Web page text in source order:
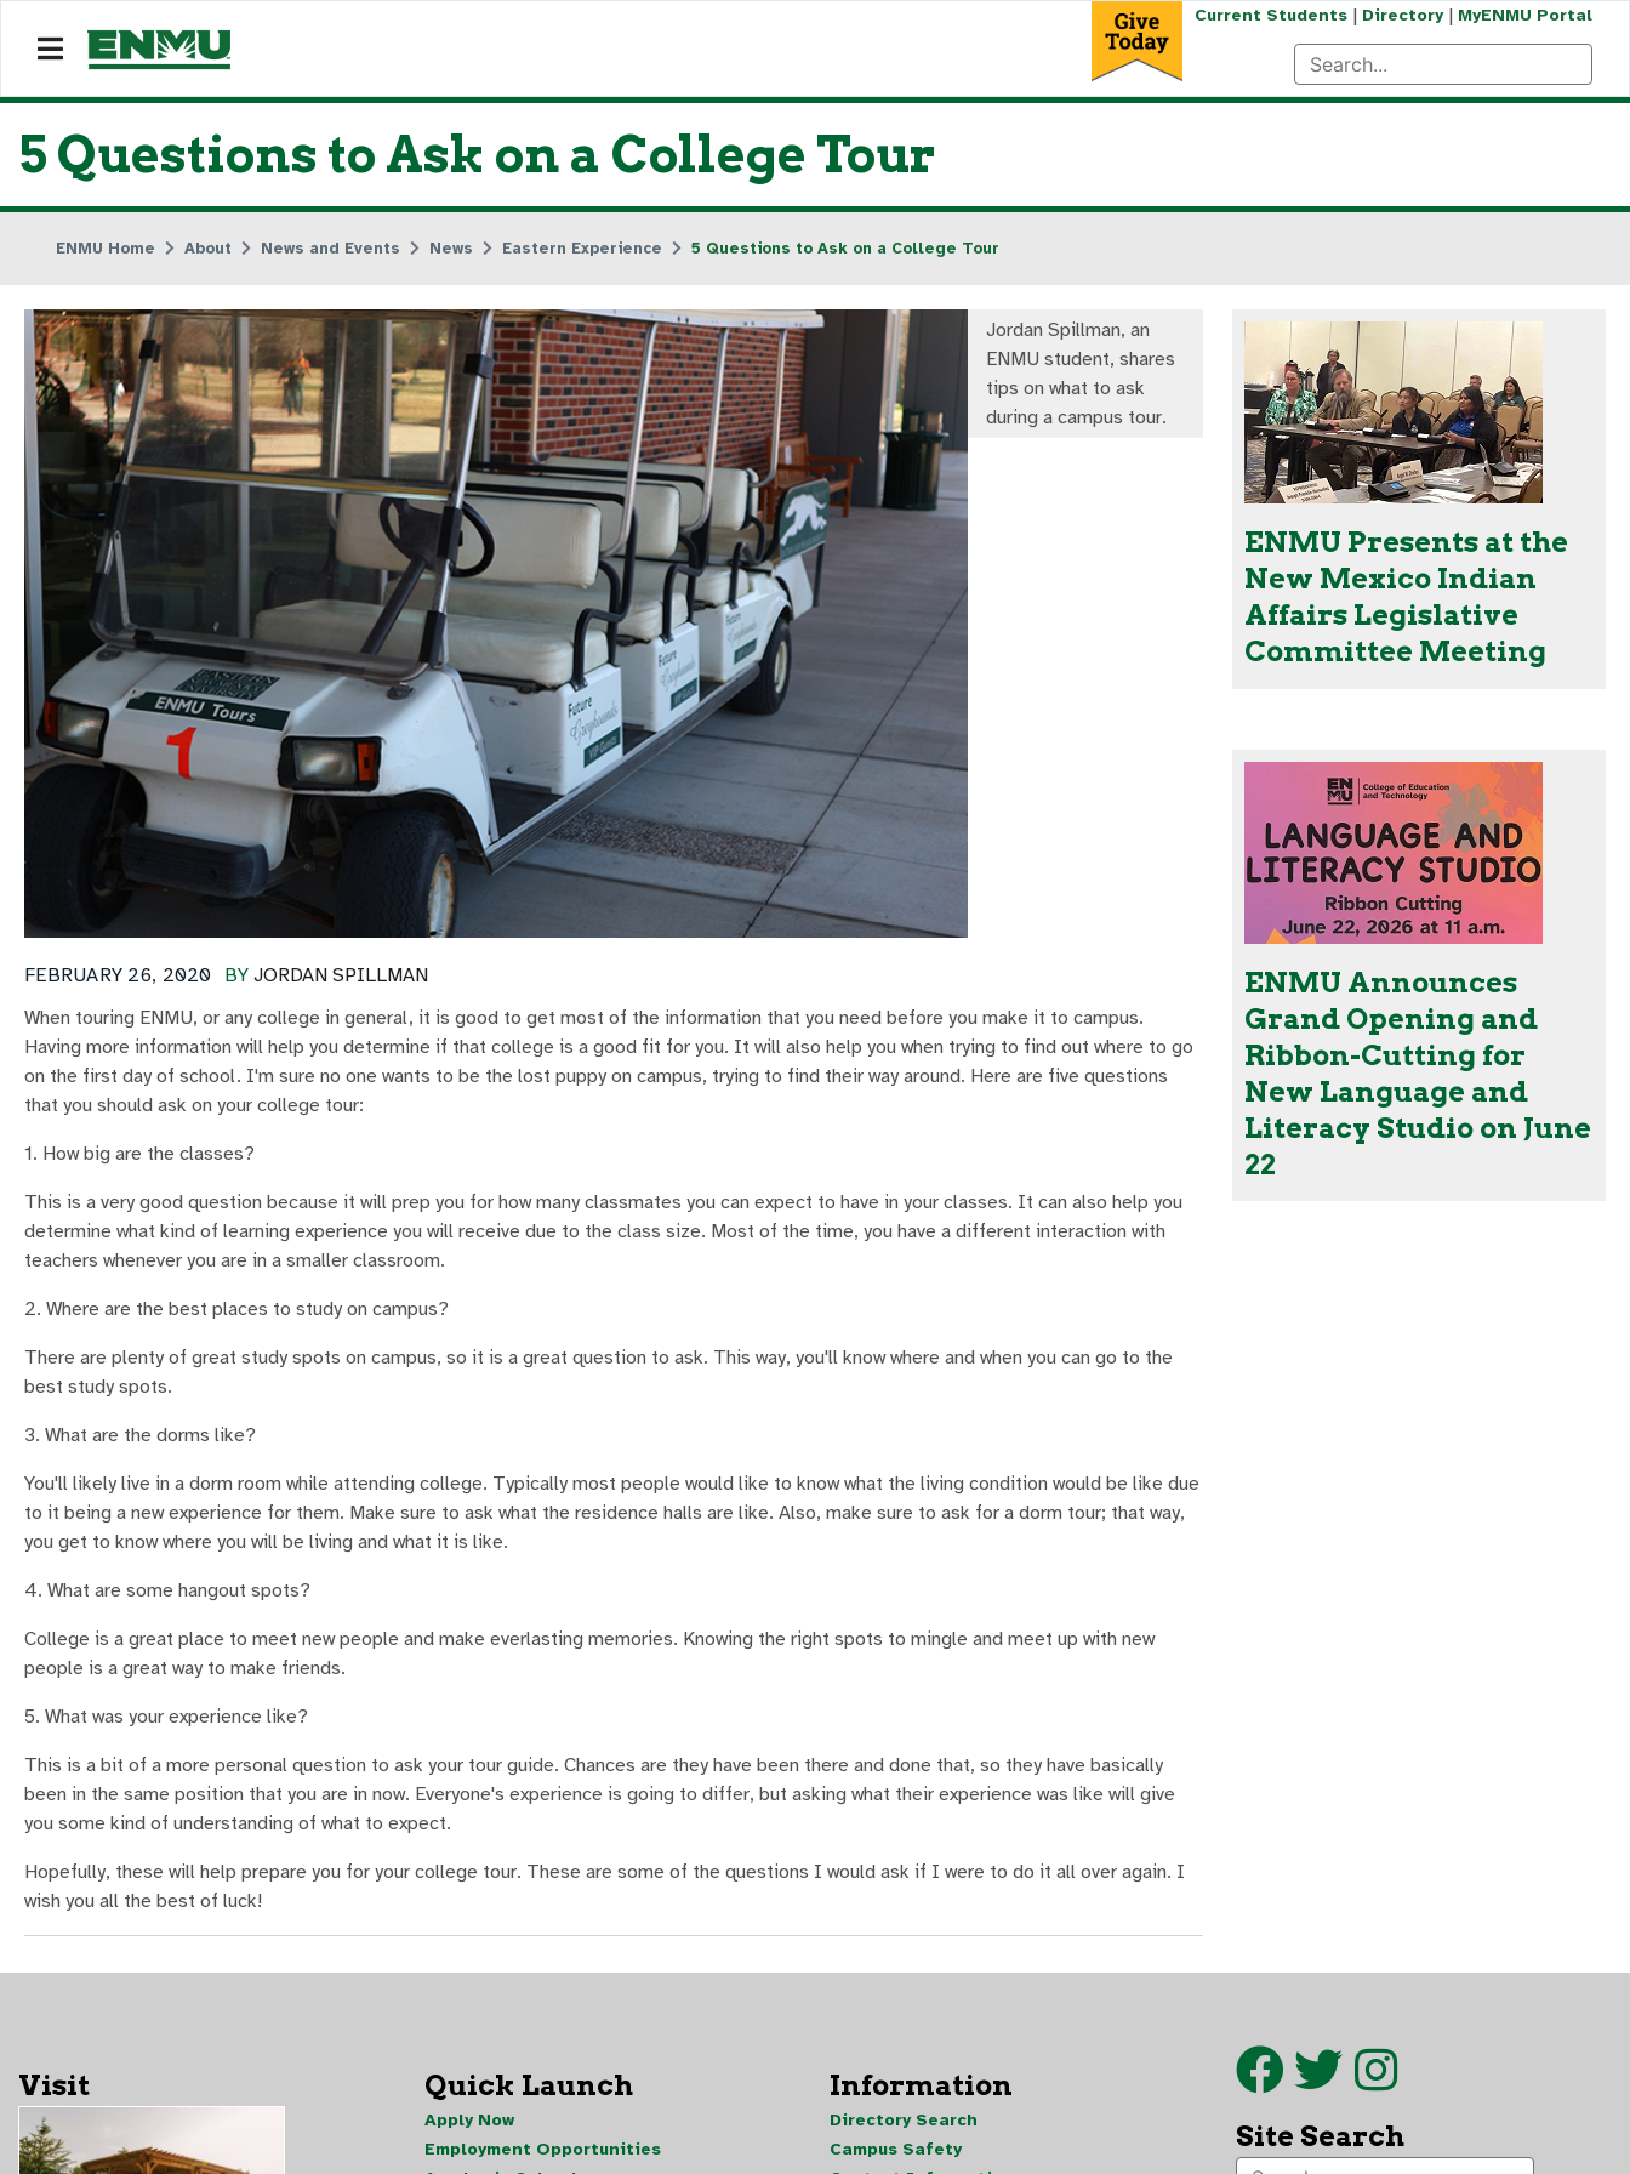
Current Students| Directory| MyENMU Portal
5 Questions to Ask on a College Tour
ENMU Home About News and Events News Eastern Experience 5 Questions to Ask on a College Tour
Jordan Spillman, an
ENMU student, shares
tips on what to ask
during a campus tour.
BY JORDAN SPILLMAN
FEBRUARY 26, 2020
When touring ENMU, or any college in general, it is good to get most of the information that you need before you make it to campus.
Having more information will help you determine if that college is a good fit for you. It will also help you when trying to find out where to go
on the first day of school. I'm sure no one wants to be the lost puppy on campus, trying to find their way around. Here are five questions
that you should ask on your college tour:
1. How big are the classes?
This is a very good question because it will prep you for how many classmates you can expect to have in your classes. It can also help you
determine what kind of learning experience you will receive due to the class size. Most of the time, you have a different interaction with
teachers whenever you are in a smaller classroom.
2. Where are the best places to study on campus?
There are plenty of great study spots on campus, so it is a great question to ask. This way, you'll know where and when you can go to the
best study spots.
3. What are the dorms like?
You'll likely live in a dorm room while attending college. Typically most people would like to know what the living condition would be like due
to it being a new experience for them. Make sure to ask what the residence halls are like. Also, make sure to ask for a dorm tour; that way,
you get to know where you will be living and what it is like.
4. What are some hangout spots?
College is a great place to meet new people and make everlasting memories. Knowing the right spots to mingle and meet up with new
people is a great way to make friends.
5. What was your experience like?
This is a bit of a more personal question to ask your tour guide. Chances are they have been there and done that, so they have basically
been in the same position that you are in now. Everyone's experience is going to differ, but asking what their experience was like will give
you some kind of understanding of what to expect.
Hopefully, these will help prepare you for your college tour. These are some of the questions I would ask if I were to do it all over again. I
wish you all the best of luck!
ENMU Presents at the
New Mexico Indian
Affairs Legislative
Committee Meeting
ENMU Announces
Grand Opening and
Ribbon-Cutting for
New Language and
Literacy Studio on June
22
Visit Quick Launch
Apply Now
Employment Opportunities
Information
Directory Search
Campus Safety
Site Search